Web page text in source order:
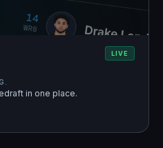
LIVE
in one place.